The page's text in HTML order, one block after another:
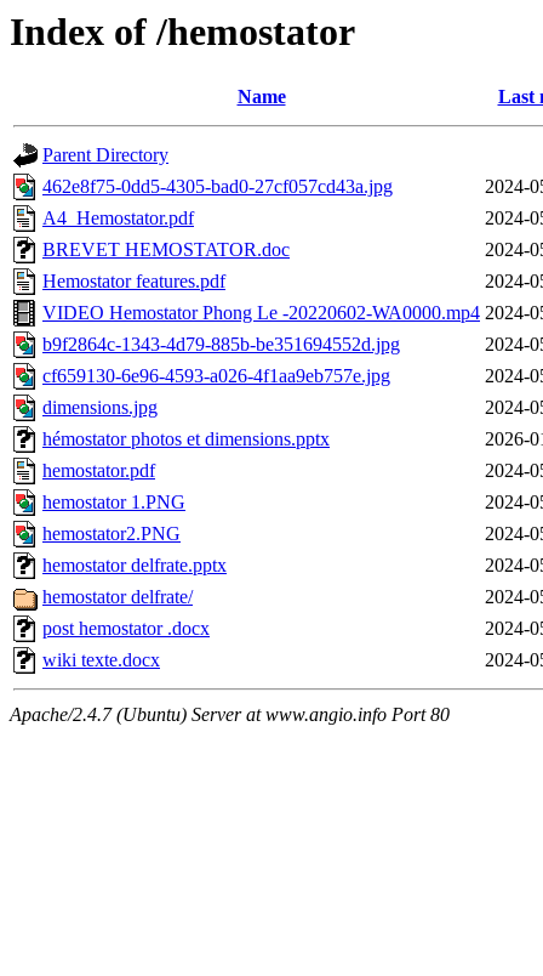
Index of /hemostator
Name Last
Parent Directory
462e8f75-0dd5-4305-bad0-27cf057cd43a.jpg
2024-
A4_Hemostator.pdf
2024-
BREVET HEMOSTATOR.doc
2024-
Hemostator features.pdf
2024-
VIDEO Hemostator Phong Le -20220602-WA0000.mp4 2024-
b9f2864c-1343-4d79-885b-be351694552d.jpg
2024-
cf659130-6e96-4593-a026-4f1aa9eb757e.jpg
2024-
dimensions.jpg
2024-
hémostator photos et dimensions.pptx
2026-
hemostator.pdf
2024-
hemostator 1.PNG
2024-
hemostator2.PNG
2024-
hemostator delfrate.pptx
2024-
hemostator delfrate/
2024-
post hemostator .docx
2024-
wiki texte.docx
2024-
Apache/2.4.7 (Ubuntu) Server at www.angio.info Port 80